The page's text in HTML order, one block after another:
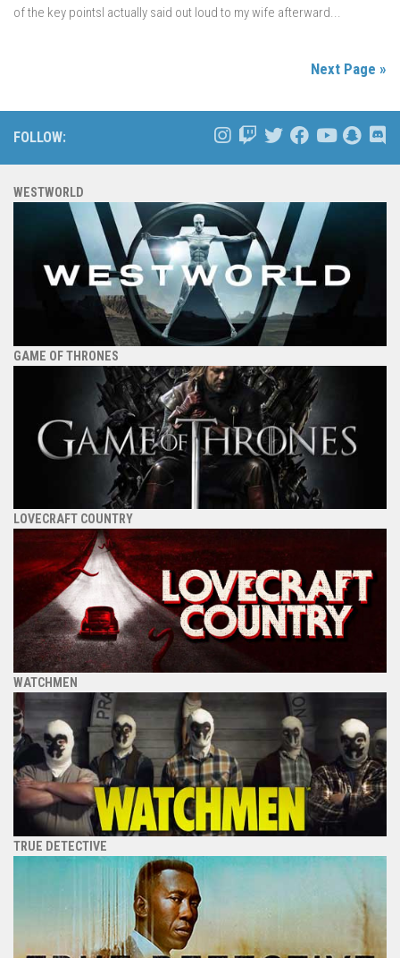
of the key pointsI actually said out loud to my wife afterward...
Next Page »
FOLLOW:
WESTWORLD
GAME OF THRONES
LOVECRAFT COUNTRY
WATCHMEN
TRUE DETECTIVE